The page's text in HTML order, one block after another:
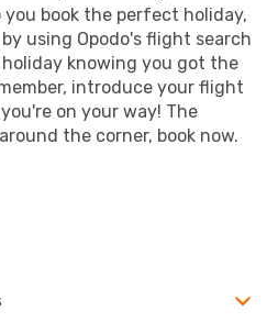
book the perfect holiday,
using Opodo's flight search
knowing you got the
introduce your flight
on your way! The
the corner, book now.